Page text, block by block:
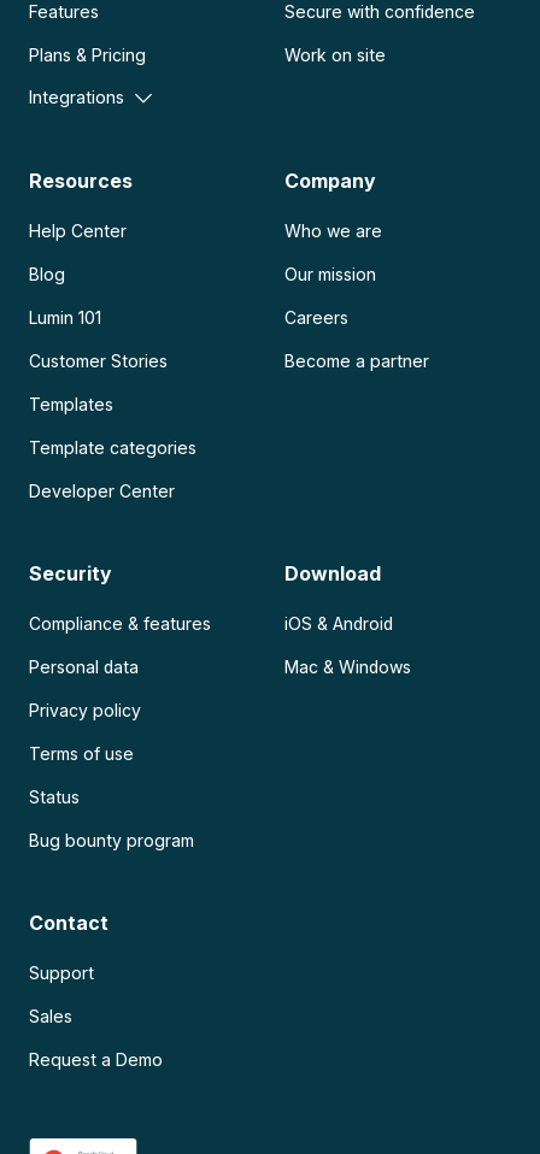
Features
Plans & Pricing
Integrations
Secure with confidence
Work on site
Resources
Help Center
Blog
Lumin 101
Customer Stories
Templates
Template categories
Developer Center
Company
Who we are
Our mission
Careers
Become a partner
Security
Compliance & features
Personal data
Privacy policy
Terms of use
Status
Bug bounty program
Download
iOS & Android
Mac & Windows
Contact
Support
Sales
Request a Demo